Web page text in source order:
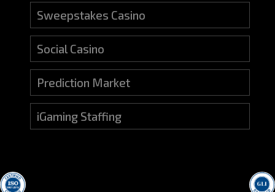
Sweepstakes Casino
Social Casino
Prediction Market
iGaming Staffing